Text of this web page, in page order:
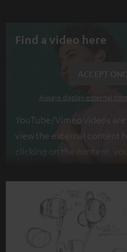
Find a video here
Always display external
YouTube/Vimeo videos
view the external content
clicking on the content,
personal data being
privacy policy